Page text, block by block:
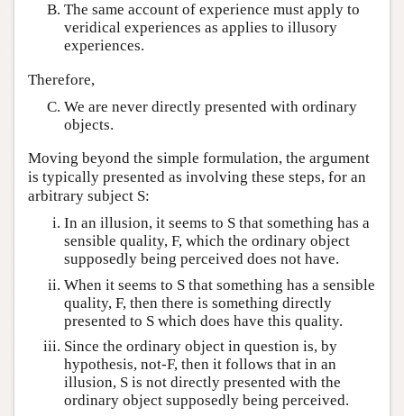
The same account of experience must apply to
veridical experiences as applies to illusory
experiences.
Therefore,
We are never directly presented with ordinary
objects.
Moving beyond the simple formulation, the argument
is typically presented as involving these steps, for an
arbitrary subject S:
In an illusion, it seems to S that something has a
sensible quality, F, which the ordinary object
supposedly being perceived does not have.
When it seems to S that something has a sensible
quality, F, then there is something directly
presented to S which does have this quality.
Since the ordinary object in question is, by
hypothesis, not-F, then it follows that in an
illusion, S is not directly presented with the
ordinary object supposedly being perceived.